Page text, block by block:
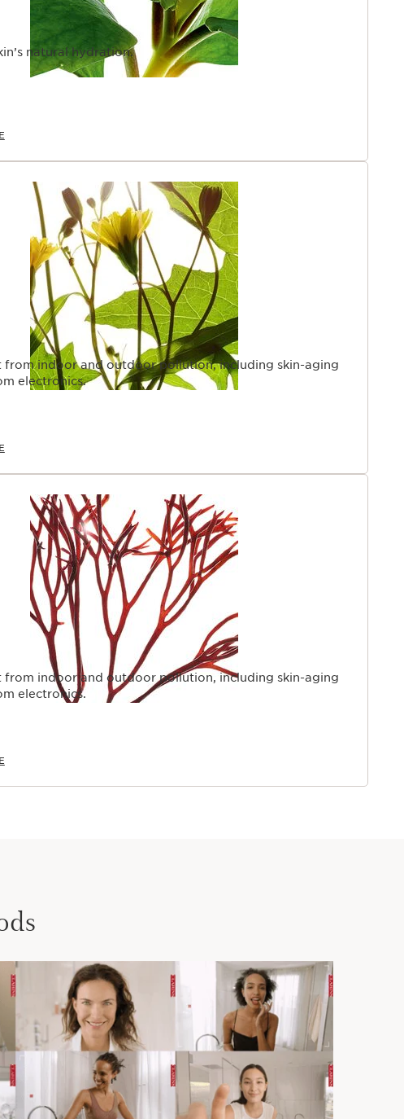
natural hydration.
from indoor and outdoor pollution, including skin-aging
electronics.
from indoor and outdoor pollution, including skin-aging
electronics.